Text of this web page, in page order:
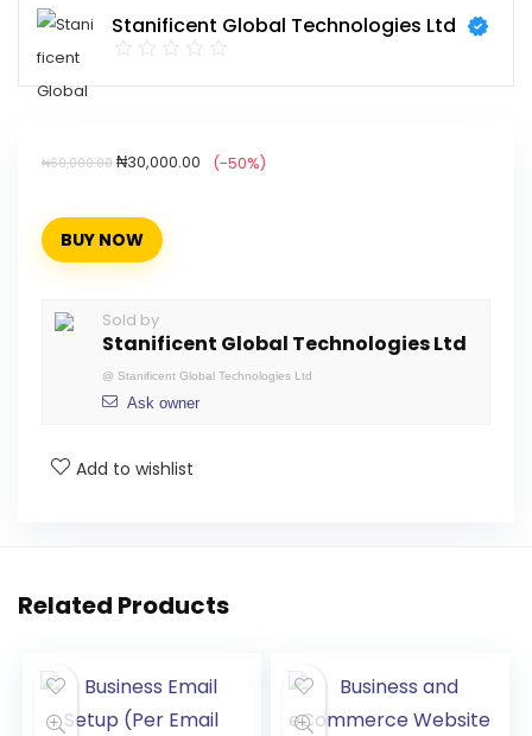
Stanificent Global Technologies Ltd
₦60,000.00 ₦30,000.00 (-50%)
BUY NOW
Sold by
Stanificent Global Technologies Ltd
@ Stanificent Global Technologies Ltd
Ask owner
Add to wishlist
Related Products